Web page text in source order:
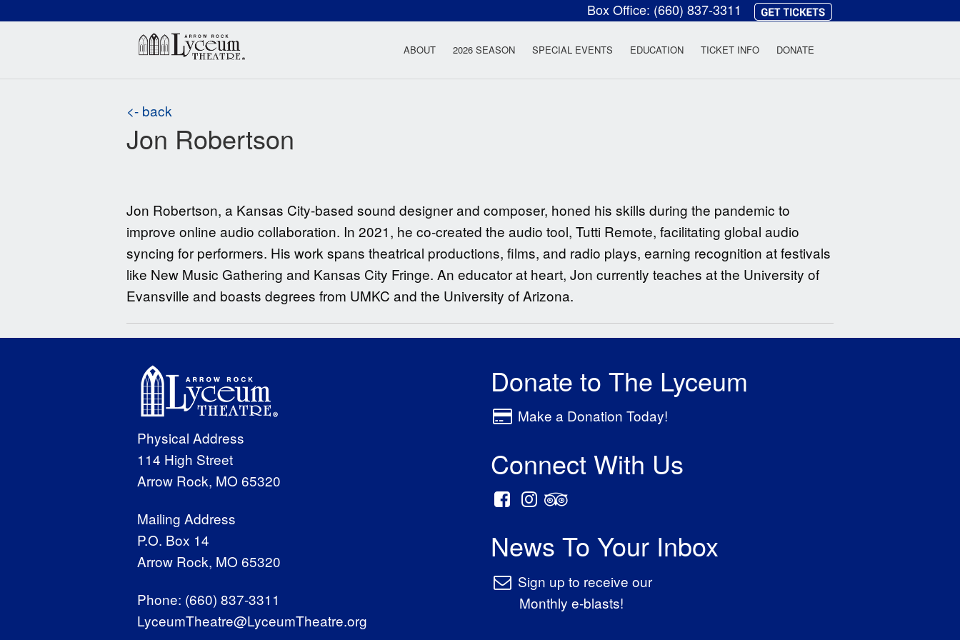
Box Office: (660) 837-3311
Arrow Rock Lyceum Theatre
ABOUT 2026 SEASON SPECIAL EVENTS EDUCATION TICKET INFO DONATE
<- back
Jon Robertson
Jon Robertson, a Kansas City-based sound designer and composer, honed his skills during the pandemic to
improve online audio collaboration. In 2021, he co-created the audio tool, Tutti Remote, facilitating global audio
syncing for performers. His work spans theatrical productions, films, and radio plays, earning recognition at festivals
like New Music Gathering and Kansas City Fringe. An educator at heart, Jon currently teaches at the University of
Evansville and boasts degrees from UMKC and the University of Arizona.
Physical Address
114 High Street
Arrow Rock, MO 65320
Mailing Address
P.O. Box 14
Arrow Rock, MO 65320
Phone: (660) 837-3311
LyceumTheatre@LyceumTheatre.org
Donate to The Lyceum
Make a Donation Today!
Connect With Us
News To Your Inbox
Sign up to receive our
Monthly e-blasts!